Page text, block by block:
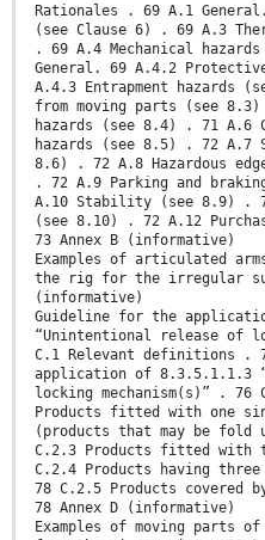
Rationales . 69 A.1
(see Clause 6) . 69 A.3
. 69 A.4 Mechanical
General. 69 A.4.2
A.4.3 Entrapment hazards
from moving parts (see 8.3)
hazards (see 8.4) . 71 A.6
hazards (see 8.5) . 72 A.7
8.6) . 72 A.8 Hazardous
. 72 A.9 Parking and
A.10 Stability (see 8.9) .
(see 8.10) . 72 A.12
73 Annex B (informative)
Examples of articulated
the rig for the irregular
(informative)
Guideline for the
“Unintentional release of
C.1 Relevant definitions .
application of 8.3.5.1.1.3
locking mechanism(s)” . 76
Products fitted with one
(products that may be fold
C.2.3 Products fitted with
C.2.4 Products having
78 C.2.5 Products covered
78 Annex D (informative)
Examples of moving parts